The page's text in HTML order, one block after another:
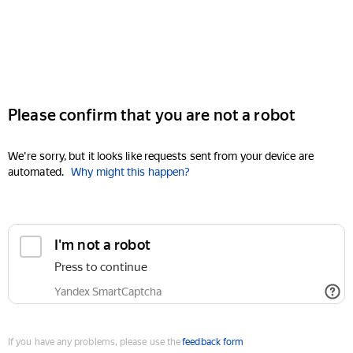
Please confirm that you are not a robot
We're sorry, but it looks like requests sent from your device are
automated. Why might this happen?
I'm not a robot
Press to continue
Yandex SmartCaptcha
If you have any problems, please use thefeedback form